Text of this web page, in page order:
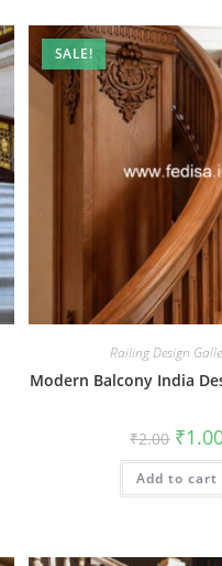
SALE!
Railing Design
Modern Balcony India
₹2.00 price
was:
₹2.00.
₹
Add to cart